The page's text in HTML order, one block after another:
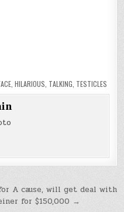
, HILARIOUS TALKING TESTICLES
A cause, will get deal with
for $150,000 →